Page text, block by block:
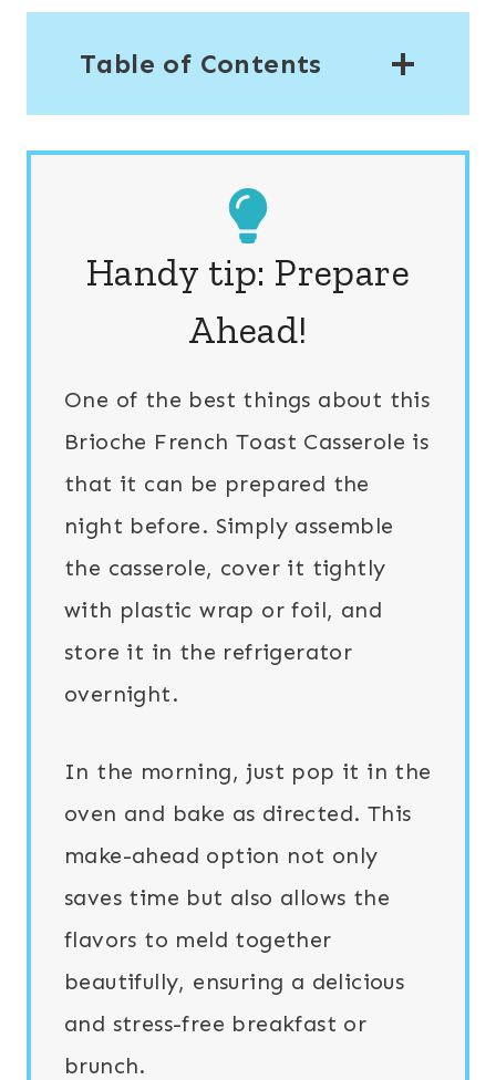
Table of Contents
Handy tip: Prepare
Ahead!
One of the best things about this
Brioche French Toast Casserole is
that it can be prepared the
night before. Simply assemble
the casserole, cover it tightly
with plastic wrap or foil, and
store it in the refrigerator
overnight.
In the morning, just pop it in the
oven and bake as directed. This
make-ahead option not only
saves time but also allows the
flavors to meld together
beautifully, ensuring a delicious
and stress-free breakfast or
brunch.